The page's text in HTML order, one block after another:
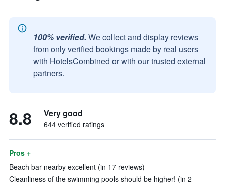
100% verified. We collect and display reviews
from only verified bookings made by real users
with HotelsCombined or with our trusted external
partners.
8.8 Very good
644 verified ratings
Pros +
Beach bar nearby excellent (in 17 reviews)
Cleanliness of the swimming pools should be higher! (in 2